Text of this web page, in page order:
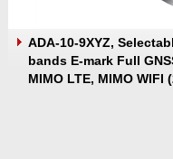
ADA-10-9XYZ,
bands E-mark Full
MIMO LTE, MIMO WIFI